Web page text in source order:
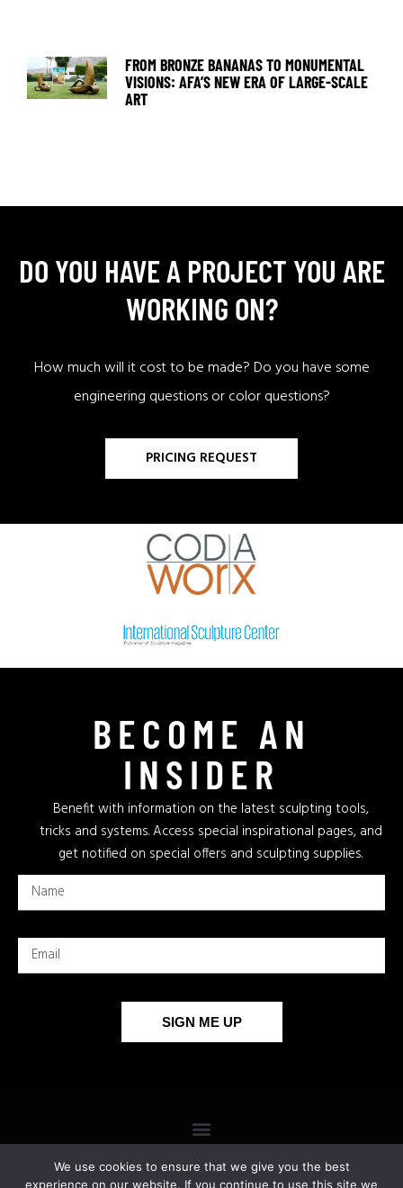
FROM BRONZE BANANAS TO MONUMENTAL
VISIONS: AFA’S NEW ERA OF LARGE-SCALE
ART
DO YOU HAVE A PROJECT YOU ARE
WORKING ON?
How much will it cost to be made? Do you have some
engineering questions or color questions?
PRICING REQUEST
BECOME AN
INSIDER
Benefit with information on the latest sculpting tools,
tricks and systems. Access special inspirational pages, and
get notified on special offers and sculpting supplies.
SIGN ME UP
We use cookies to ensure that we give you the best
experience on our website. If you continue to use this site we